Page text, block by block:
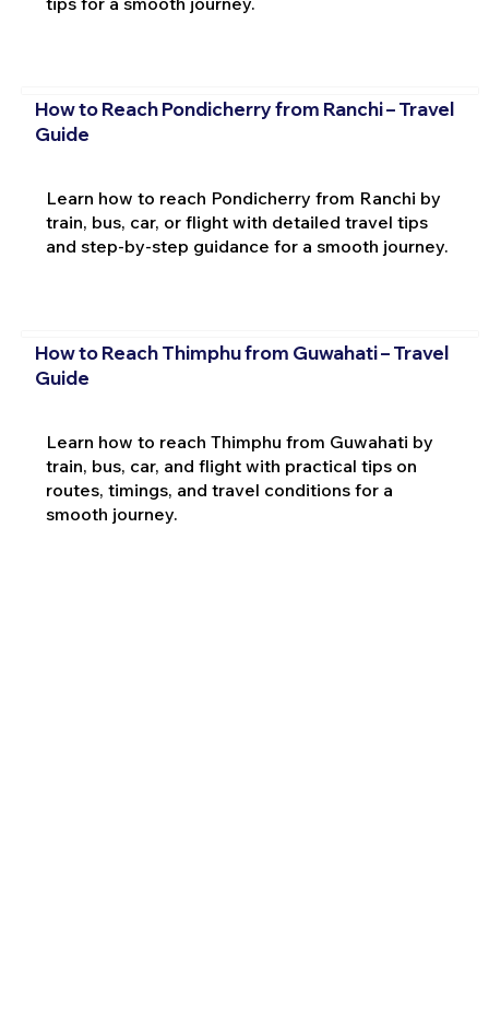
How to Reach Pondicherry from Ranchi – Travel
Guide
Learn how to reach Pondicherry from Ranchi by
train, bus, car, or flight with detailed travel tips
and step-by-step guidance for a smooth journey.
How to Reach Thimphu from Guwahati – Travel
Guide
Learn how to reach Thimphu from Guwahati by
train, bus, car, and flight with practical tips on
routes, timings, and travel conditions for a
smooth journey.